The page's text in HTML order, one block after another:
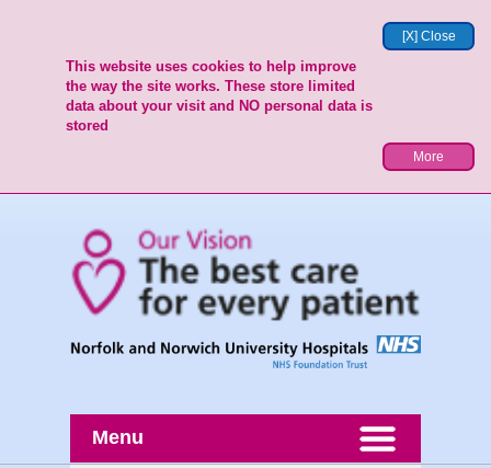
[X] Close
This website uses cookies to help improve
the way the site works. These store limited
data about your visit and NO personal data is
stored
More
Menu